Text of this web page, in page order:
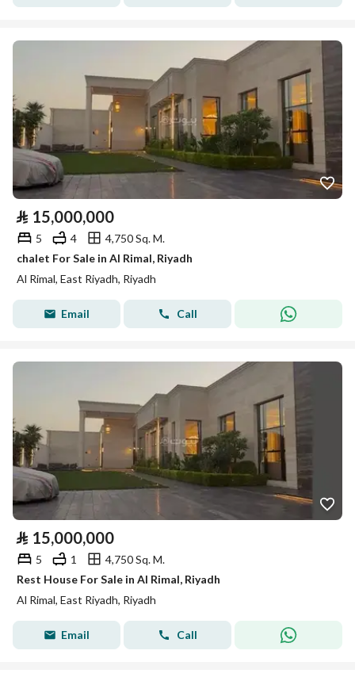
⃁ 15,000,000
5 4
4,750 Sq. M.
chalet For Sale in Al Rimal, Riyadh
Al Rimal, East Riyadh, Riyadh
Email Call
⃁ 15,000,000
5 1
4,750 Sq. M.
Rest House For Sale in Al Rimal, Riyadh
Al Rimal, East Riyadh, Riyadh
Email Call